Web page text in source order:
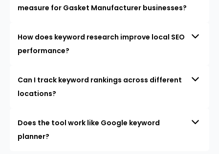
measure for Gasket Manufacturer businesses?
How does keyword research improve local SEO
performance?
Can I track keyword rankings across different
locations?
Does the tool work like Google keyword
planner?